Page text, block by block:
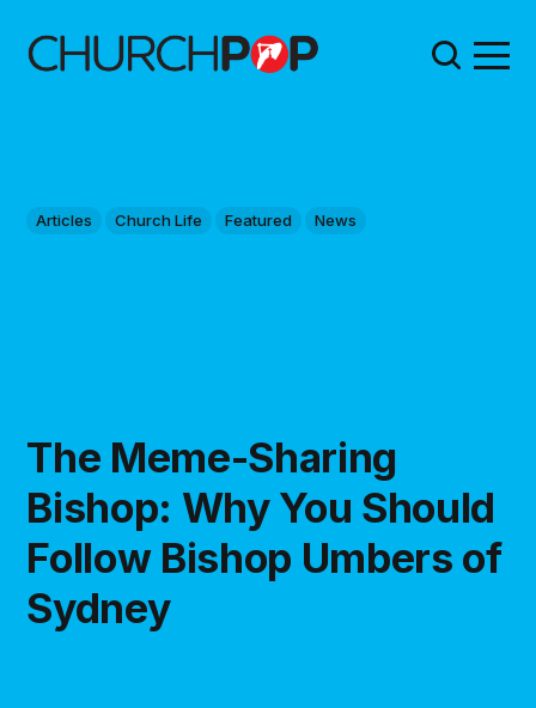
Articles Church Life Featured News
The Meme-Sharing
Bishop: Why You Should
Follow Bishop Umbers of
Sydney